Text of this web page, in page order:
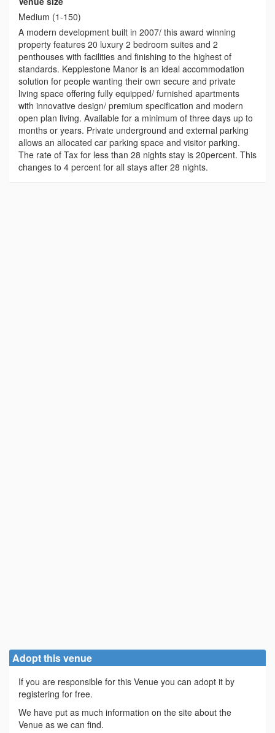
Medium (1-150)
A modern development built in 2007/ this award winning
property features 20 luxury 2 bedroom suites and 2
penthouses with facilities and finishing to the highest of
standards. Kepplestone Manor is an ideal accommodation
solution for people wanting their own secure and private
living space offering fully equipped/ furnished apartments
with innovative design/ premium specification and modern
open plan living. Available for a minimum of three days up to
months or years. Private underground and external parking
allows an allocated car parking space and visitor parking.
The rate of Tax for less than 28 nights stay is 20percent. This
changes to 4 percent for all stays after 28 nights.
Adopt this venue
If you are responsible for this Venue you can adopt it by
registering for free.
We have put as much information on the site about the
Venue as we can find.